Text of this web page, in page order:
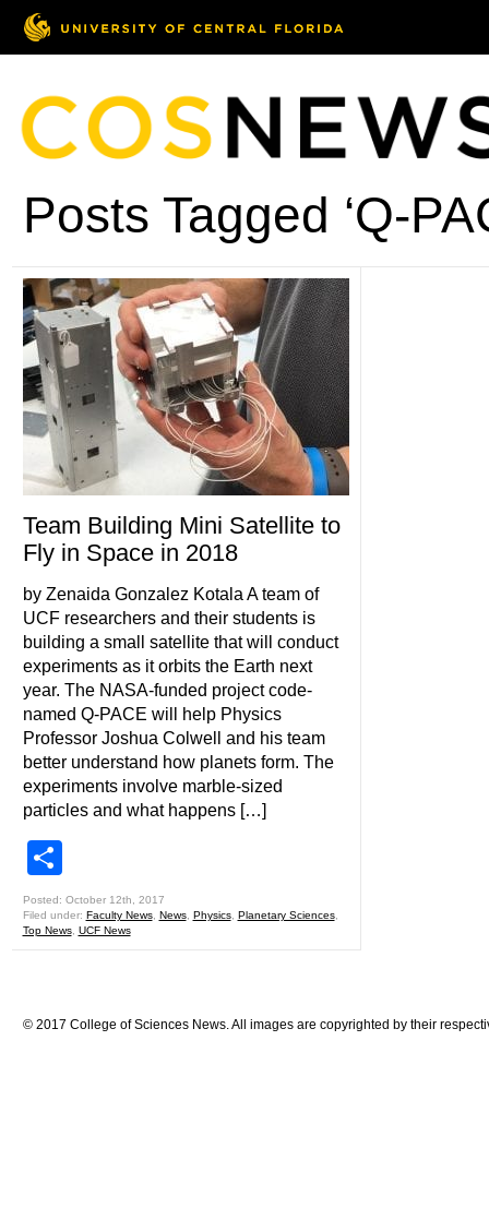
Posts Tagged ‘Q-
Team Building Mini Satellite to
Fly in Space in 2018
by Zenaida Gonzalez Kotala A team of
UCF researchers and their students is
building a small satellite that will conduct
experiments as it orbits the Earth next
year. The NASA-funded project code-
named Q-PACE will help Physics
Professor Joshua Colwell and his team
better understand how planets form. The
experiments involve marble-sized
particles and what happens […]
Posted: October 12th, 2017
Filed under: Faculty News, News, Physics, Planetary Sciences,
Top News, UCF News
© 2017 College of Sciences News. All images are copyrighted by their